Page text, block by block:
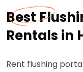
Best
Rentals in
Rent flushing